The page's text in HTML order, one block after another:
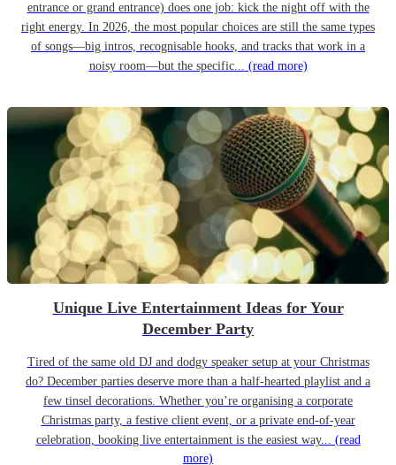
entrance or grand entrance) does one job: kick the night off with the
right energy. In 2026, the most popular choices are still the same types
of songs—big intros, recognisable hooks, and tracks that work in a
noisy room—but the specific... (read more)
Unique Live Entertainment Ideas for Your
December Party
Tired of the same old DJ and dodgy speaker setup at your Christmas
do? December parties deserve more than a half-hearted playlist and a
few tinsel decorations. Whether you’re organising a corporate
Christmas party, a festive client event, or a private end-of-year
celebration, booking live entertainment is the easiest way... (read
more)